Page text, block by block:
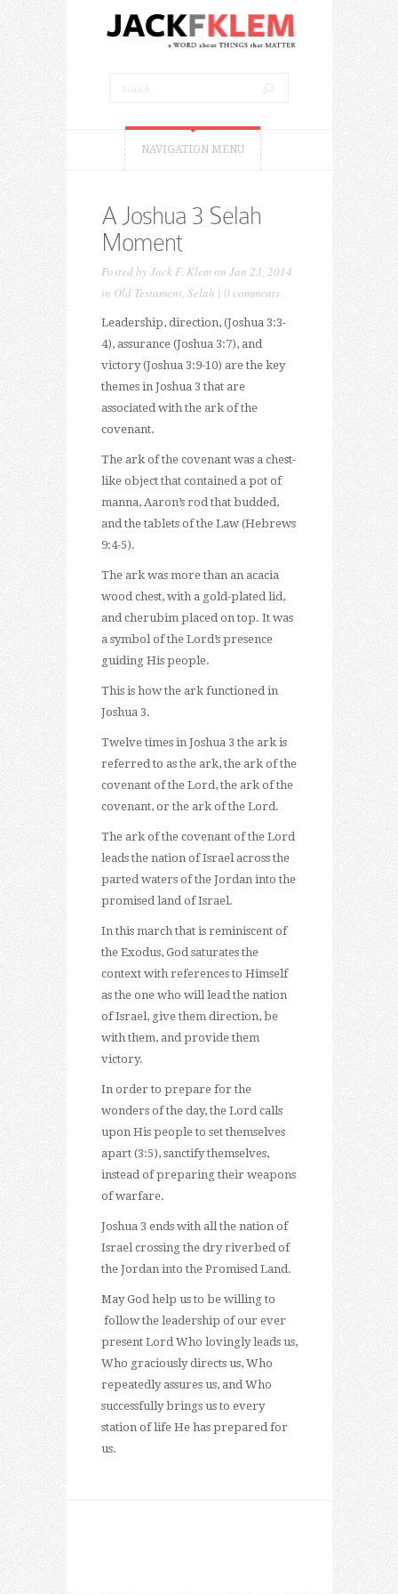
NAVIGATION MENU
A Joshua 3 Selah
Moment
Posted byJack F. Klemon Jan 23, 2014
in Old Testament, Selah | 0 comments
Leadership, direction, (Joshua 3:3-
4), assurance (Joshua 3:7), and
victory (Joshua 3:9-10) are the key
themes in Joshua 3 that are
associated with the ark of the
covenant.
The ark of the covenant was a chest-
like object that contained a pot of
manna, Aaron’s rod that budded,
and the tablets of the Law (Hebrews
9:4-5).
The ark was more than an acacia
wood chest, with a gold-plated lid,
and cherubim placed on top. It was
a symbol of the Lord’s presence
guiding His people.
This is how the ark functioned in
Joshua 3.
Twelve times in Joshua 3 the ark is
referred to as the ark, the ark of the
covenant of the Lord, the ark of the
covenant, or the ark of the Lord.
The ark of the covenant of the Lord
leads the nation of Israel across the
parted waters of the Jordan into the
promised land of Israel.
In this march that is reminiscent of
the Exodus, God saturates the
context with references to Himself
as the one who will lead the nation
of Israel, give them direction, be
with them, and provide them
victory.
In order to prepare for the
wonders of the day, the Lord calls
upon His people to set themselves
apart (3:5), sanctify themselves,
instead of preparing their weapons
of warfare.
Joshua 3 ends with all the nation of
Israel crossing the dry riverbed of
the Jordan into the Promised Land.
May God help us to be willing to
follow the leadership of our ever
present Lord Who lovingly leads us,
Who graciously directs us, Who
repeatedly assures us, and Who
successfully brings us to every
station of life He has prepared for
us.